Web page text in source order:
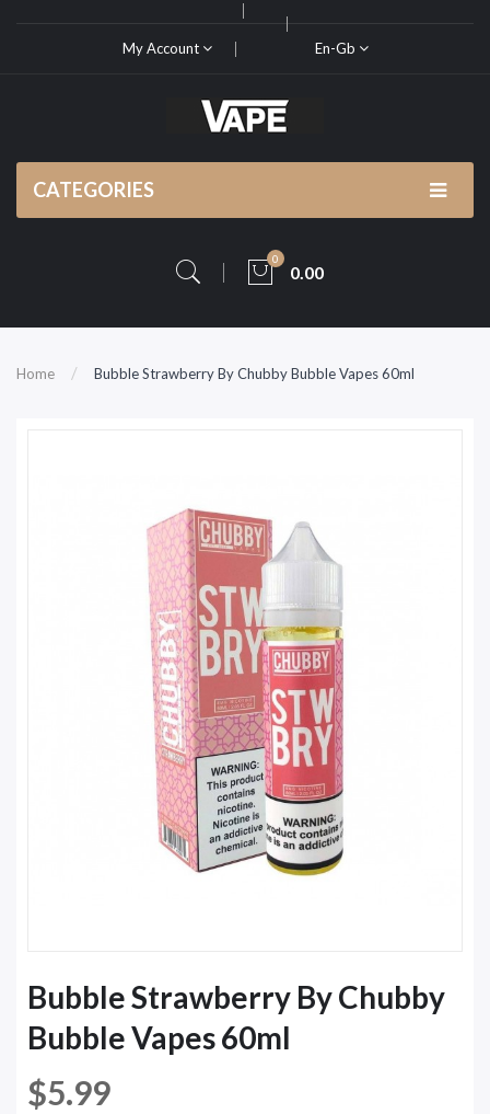
My Account En-Gb
CATEGORIES
0
0.00
Home Bubble Strawberry By Chubby Bubble Vapes 60ml
Bubble Strawberry By Chubby
Bubble Vapes 60ml
$5.99